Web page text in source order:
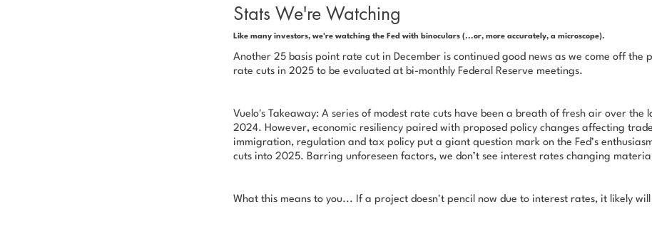
Stats We're Watching
Like many investors, we're watching the Fed with binoculars (...or, more accurately, a microscope).
Another 25 basis point rate cut in December is continued good news as we come off the
rate cuts in 2025 to be evaluated at bi-monthly Federal Reserve meetings.
Vuelo's Takeaway: A series of modest rate cuts have been a breath of fresh air over the
2024. However, economic resiliency paired with proposed policy changes affecting
immigration, regulation and tax policy put a giant question mark on the Fed’s
cuts into 2025. Barring unforeseen factors, we don’t see interest rates changing
What this means to you... If a project doesn't pencil now due to interest rates, it likely